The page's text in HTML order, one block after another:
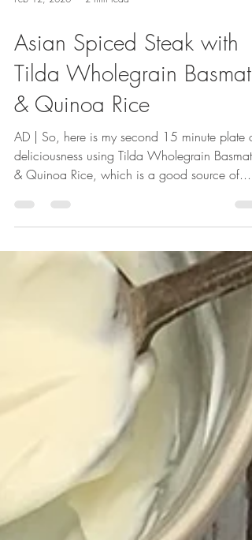
Asian Spiced Steak with
Tilda Wholegrain Basmati
& Quinoa Rice
AD | So, here is my second 15 minute plate of
deliciousness using Tilda Wholegrain Basmati
& Quinoa Rice, which is a good source of...